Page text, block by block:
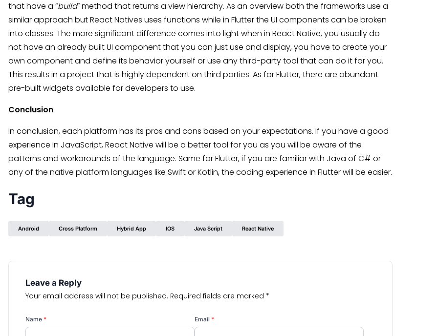
that have a “build” method that returns a view hierarchy. As an overview both the frameworks use a
similar approach but React Natives uses functions while in Flutter the UI components can be broken
into classes. The more significant difference comes into light when in React Native, you usually do
not have an already built UI component that you can just use and display, you have to create your
own component and define its behavior yourself or use any third-party tool that can do it for you.
This results in a project that is highly dependent on third parties. As for Flutter, there are abundant
pre-built widgets available for developers to use.
Conclusion
In conclusion, each platform has its pros and cons based on your expectations. If you have a good
experience in JavaScript, React Native will be a better tool for you as you will be aware of the
patterns and workarounds of the language. Same for Flutter, if you are familiar with Java of C# or
any of the native platform languages like Swift or Kotlin, the coding experience in Flutter will be easier.
Tag
Android Cross Platform Hybrid App IOS Java Script React Native
Leave a Reply
Your email address will not be published. Required fields are marked *
Name * Email *